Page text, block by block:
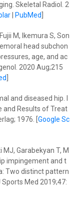
Skeletal Radiol. 2
| PubMed
M, Ikemura S, Son
head subchon
age, and ac
2020 Aug;215
and diseased hip. I
and Results of Treat
1976. [ Google Sc
Garabekyan T, M
impingement and t
Two distinct pattern
Med 2019;47: